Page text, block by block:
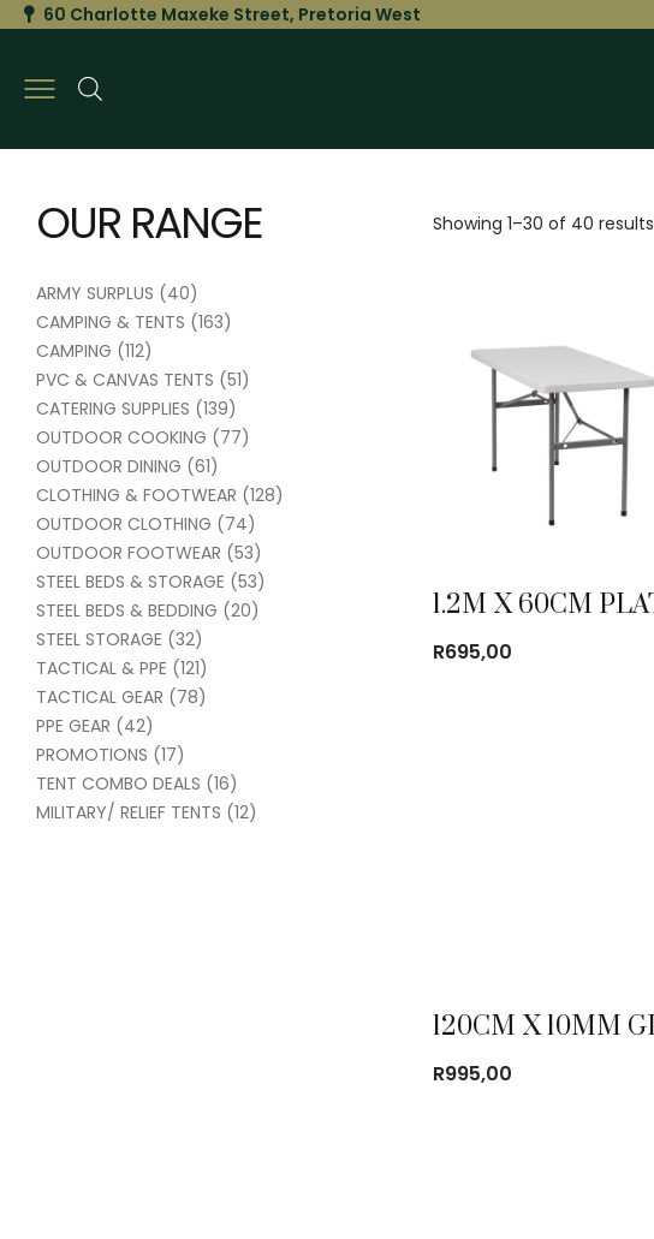
60 Charlotte Maxeke Street, Pretoria West
Showing 1–30 of 40 results
R695,00
R995,00
OUR RANGE
ARMY SURPLUS (40)
CAMPING & TENTS (163)
CAMPING (112)
PVC & CANVAS TENTS (51)
CATERING SUPPLIES (139)
OUTDOOR COOKING (77)
OUTDOOR DINING (61)
CLOTHING & FOOTWEAR (128)
OUTDOOR CLOTHING (74)
OUTDOOR FOOTWEAR (53)
STEEL BEDS & STORAGE (53)
STEEL BEDS & BEDDING (20)
STEEL STORAGE (32)
TACTICAL & PPE (121)
TACTICAL GEAR (78)
PPE GEAR (42)
PROMOTIONS (17)
TENT COMBO DEALS (16)
MILITARY/ RELIEF TENTS (12)